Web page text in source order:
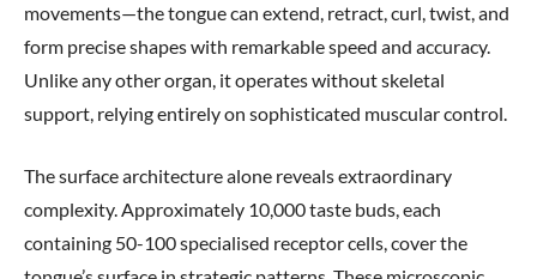
movements—the tongue can extend, retract, curl, twist, and
form precise shapes with remarkable speed and accuracy.
Unlike any other organ, it operates without skeletal
support, relying entirely on sophisticated muscular control.
The surface architecture alone reveals extraordinary
complexity. Approximately 10,000 taste buds, each
containing 50-100 specialised receptor cells, cover the